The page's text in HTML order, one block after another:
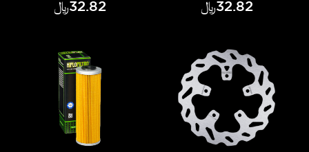
﷼‎32.82 ﷼‎32.82